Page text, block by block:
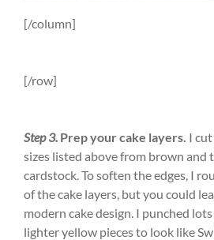
[/column]
[/row]
Step 3. Prep your cake layers. I
sizes listed above from brown and
cardstock. To soften the edges, I
of the cake layers, but you could
modern cake design. I punched
lighter yellow pieces to look like